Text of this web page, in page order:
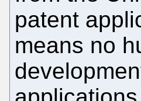
patent
means no